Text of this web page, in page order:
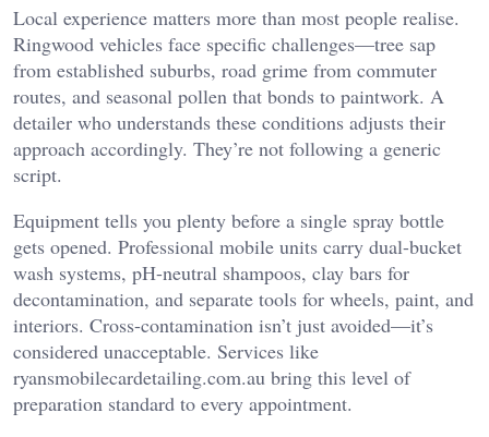
Local experience matters more than most people realise.
Ringwood vehicles face specific challenges—tree sap
from established suburbs, road grime from commuter
routes, and seasonal pollen that bonds to paintwork. A
detailer who understands these conditions adjusts their
approach accordingly. They’re not following a generic
script.
Equipment tells you plenty before a single spray bottle
gets opened. Professional mobile units carry dual-bucket
wash systems, pH-neutral shampoos, clay bars for
decontamination, and separate tools for wheels, paint, and
interiors. Cross-contamination isn’t just avoided—it’s
considered unacceptable. Services like
ryansmobilecardetailing.com.au bring this level of
preparation standard to every appointment.